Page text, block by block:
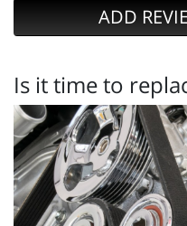
ADD
Is it time to